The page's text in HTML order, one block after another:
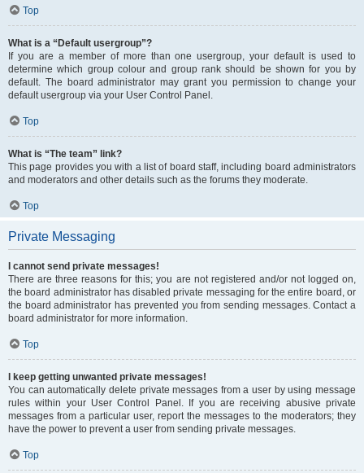
Top
What is a “Default usergroup”?
If you are a member of more than one usergroup, your default is used to
determine which group colour and group rank should be shown for you by
default. The board administrator may grant you permission to change your
default usergroup via your User Control Panel.
Top
What is “The team” link?
This page provides you with a list of board staff, including board administrators
and moderators and other details such as the forums they moderate.
Top
Private Messaging
I cannot send private messages!
There are three reasons for this; you are not registered and/or not logged on,
the board administrator has disabled private messaging for the entire board, or
the board administrator has prevented you from sending messages. Contact a
board administrator for more information.
Top
I keep getting unwanted private messages!
You can automatically delete private messages from a user by using message
rules within your User Control Panel. If you are receiving abusive private
messages from a particular user, report the messages to the moderators; they
have the power to prevent a user from sending private messages.
Top